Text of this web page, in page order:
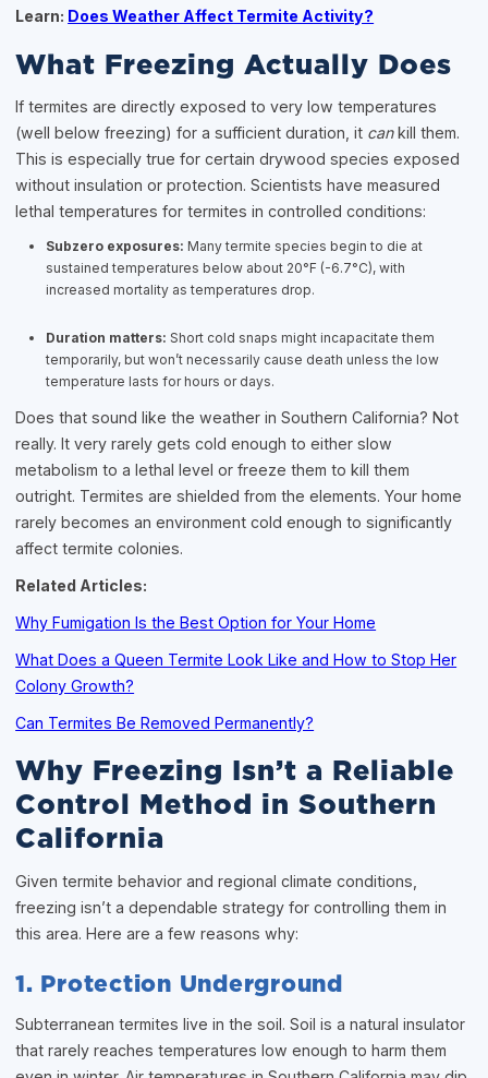
Learn: Does Weather Affect Termite Activity?
What Freezing Actually Does
If termites are directly exposed to very low temperatures
(well below freezing) for a sufficient duration, it cankill them.
This is especially true for certain drywood species exposed
without insulation or protection. Scientists have measured
lethal temperatures for termites in controlled conditions:
Subzero exposures: Many termite species begin to die at
sustained temperatures below about 20°F (-6.7°C), with
increased mortality as temperatures drop.
Duration matters: Short cold snaps might incapacitate them
temporarily, but won’t necessarily cause death unless the low
temperature lasts for hours or days.
Does that sound like the weather in Southern California? Not
really. It very rarely gets cold enough to either slow
metabolism to a lethal level or freeze them to kill them
outright. Termites are shielded from the elements. Your home
rarely becomes an environment cold enough to significantly
affect termite colonies.
Related Articles:
Why Fumigation Is the Best Option for Your Home
What Does a Queen Termite Look Like and How to Stop Her
Colony Growth?
Can Termites Be Removed Permanently?
Why Freezing Isn’t a Reliable
Control Method in Southern
California
Given termite behavior and regional climate conditions,
freezing isn’t a dependable strategy for controlling them in
this area. Here are a few reasons why:
1. Protection Underground
Subterranean termites live in the soil. Soil is a natural insulator
that rarely reaches temperatures low enough to harm them